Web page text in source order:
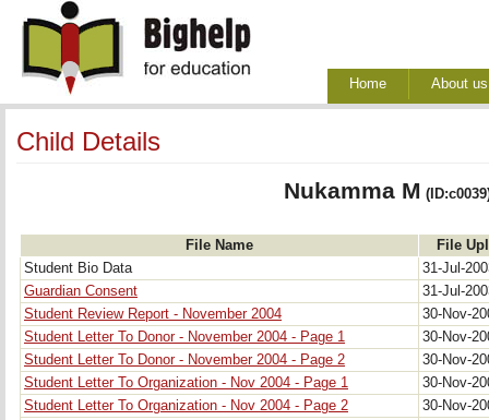
Home About us
Child Details
Nukamma M
File Name
File
Student Bio Data
31-Jul-
Guardian Consent
31-Jul-
Student Review Report - November 2004
30-Nov-
Student Letter To Donor - November 2004 - Page 1
30-Nov-
Student Letter To Donor - November 2004 - Page 2
30-Nov-
Student Letter To Organization - Nov 2004 - Page 1
30-Nov-
Student Letter To Organization - Nov 2004 - Page 2
30-Nov-